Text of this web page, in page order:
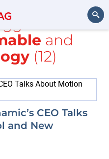
with
and
(12)
CEO Talks
and New